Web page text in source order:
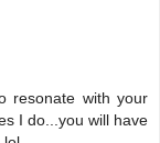
resonate with your
I do...you will have